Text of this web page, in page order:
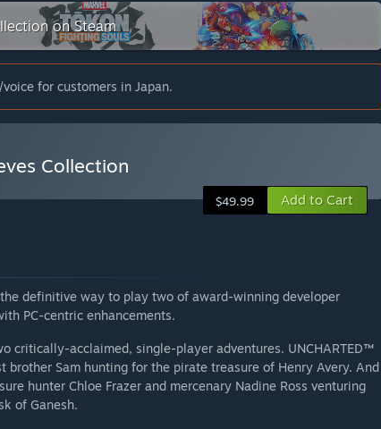
on Steam
for customers in Japan.
Collection
$49.99 Add to Cart
definitive way to play two of award-winning developer
PC-centric enhancements.
critically-acclaimed, single-player adventures. UNCHARTED™
brother Sam hunting for the pirate treasure of Henry Avery. And
hunter Chloe Frazer and mercenary Nadine Ross venturing
of Ganesh.